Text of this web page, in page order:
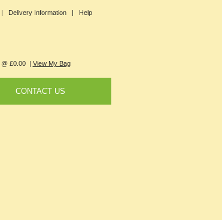
Delivery Information | Help
£0.00 | View My Bag
CONTACT US